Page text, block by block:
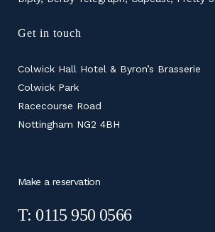
Get in touch
Colwick Hall Hotel & Byron’s Brasserie
Colwick Park
Racecourse Road
Nottingham NG2 4BH
Make a reservation
T: 0115 950 0566